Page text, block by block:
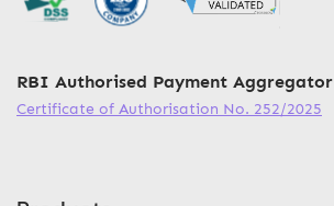
RBI Authorised Payment Aggregator
Certificate of Authorisation No. 252/2025